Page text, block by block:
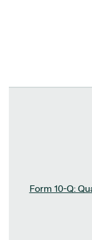
Form 10-Q: